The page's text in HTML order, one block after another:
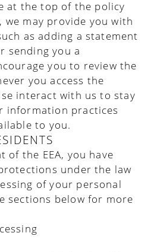
at the top of the policy
we may provide you with
as adding a statement
sending you a
you to review the
you access the
interact with us to stay
information practices
to you.
of the EEA, you have
under the law
of your personal
sections below for more